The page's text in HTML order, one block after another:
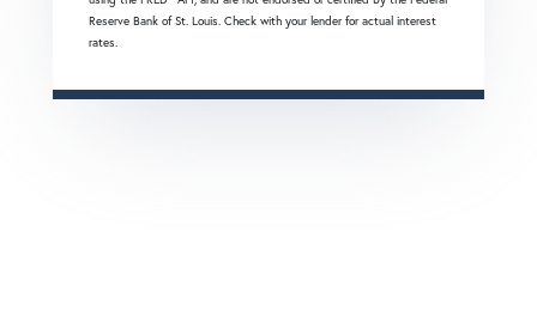
Reserve Bank of St. Louis. Check with your lender for actual interest
rates.